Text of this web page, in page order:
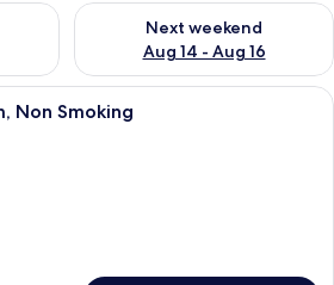
weekend Aug 7 - Aug 9
Next weekend
Aug 14 - Aug 16
Check availability for next
Non Smoking